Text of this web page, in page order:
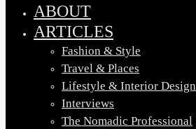
ABOUT
ARTICLES
Fashion & Style
Travel & Places
Lifestyle & Interior Design
Interviews
The Nomadic Professional